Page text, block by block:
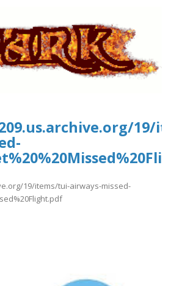
19/
19/items/tui-airways-missed-